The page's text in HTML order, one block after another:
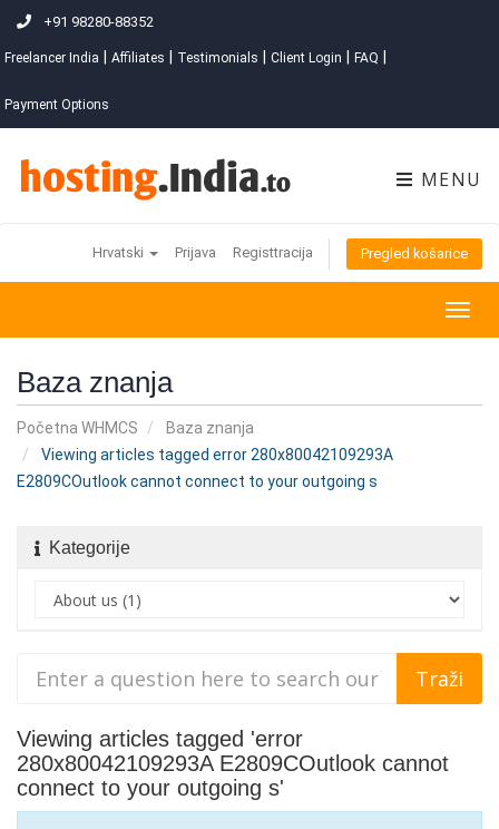
+91 98280-88352
Freelancer India Affiliates Testimonials Client Login FAQ
Payment Options
MENU
Hrvatski Prijava Registtracija Pregled košarice
Baza znanja
Početna WHMCS
Baza znanja
Viewing articles tagged error 280x80042109293A
E2809COutlook cannot connect to your outgoing s
Kategorije
Viewing articles tagged 'error
280x80042109293A E2809COutlook cannot
connect to your outgoing s'